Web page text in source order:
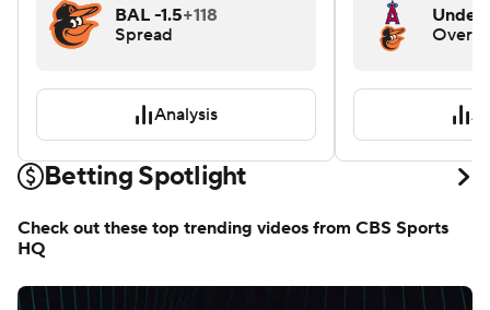
BAL -1.5+118
Spread
Analysis
Under
Over/
Betting Spotlight
Check out these top trending videos from CBS Sports
HQ